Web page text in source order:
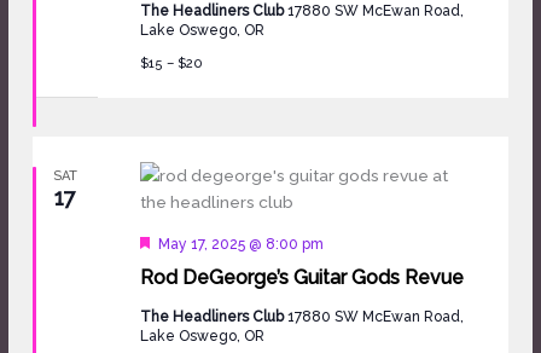
The Headliners Club17880 SW McEwan Road,
Lake Oswego, OR
$15 – $20
SAT
17
Rod DeGeorge’s Guitar Gods Revue
Featured
May 17, 2025 @ 8:00 pm
The Headliners Club17880 SW McEwan Road,
Lake Oswego, OR